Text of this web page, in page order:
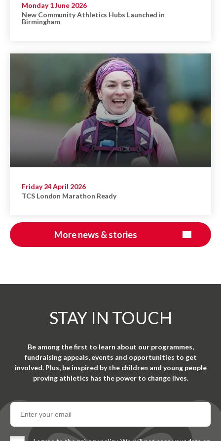
Monday 1 June 2026
New Community Athletics Hubs Launched in
Birmingham
Friday 24 April 2026
TCS London Marathon Ready
More news & stories
STAY IN TOUCH
Be among the first to learn about our programmes,
fundraising appeals, events and opportunities to get
involved. Plus, be inspired by the children and young people
proving athletics has the power to change lives.